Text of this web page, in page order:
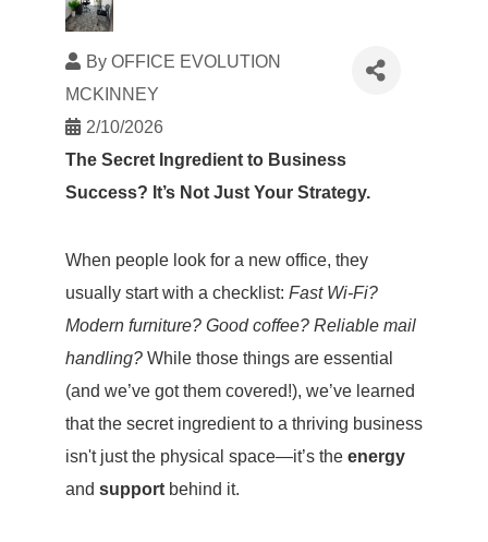
By OFFICE EVOLUTION
MCKINNEY
2/10/2026
The Secret Ingredient to Business
Success? It’s Not Just Your Strategy.
When people look for a new office, they
usually start with a checklist: Fast Wi-Fi?
Modern furniture? Good coffee? Reliable mail
handling?While those things are essential
(and we’ve got them covered!), we’ve learned
that the secret ingredient to a thriving business
isn't just the physical space—it’s the energy
and supportbehind it.